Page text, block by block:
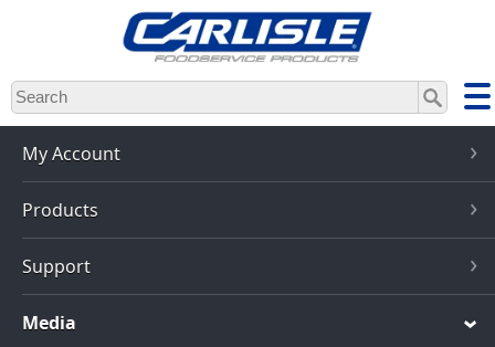
Skip
to
main
content
My Account
Products
Support
Media